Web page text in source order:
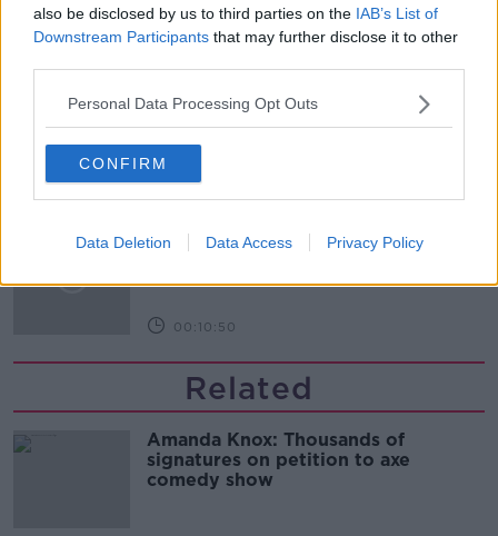
also be disclosed by us to third parties on the IAB’s List of
Downstream Participants that may further disclose it to other
Personal Data Processing Opt Outs
CONFIRM
Data Deletion Data Access Privacy Policy
00:07:24
glasses?
THE HARD SHOULDER
00:08:34
Infantino’s football civil war
00:10:50
Related
Amanda Knox: Thousands of
signatures on petition to axe
comedy show